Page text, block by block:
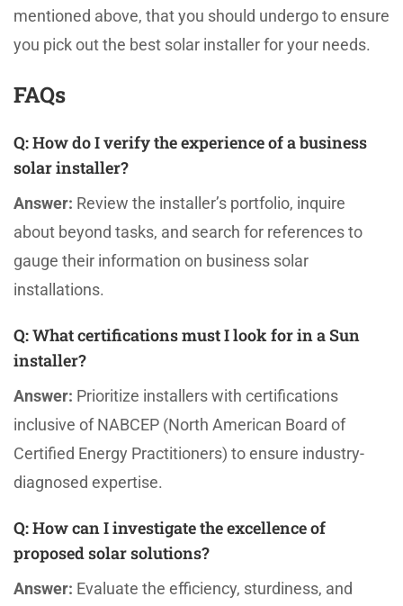
mentioned above, that you should undergo to ensure
you pick out the best solar installer for your needs.
FAQs
Q:How do I verify the experience of a business
solar installer?
Answer: Review the installer’s portfolio, inquire
about beyond tasks, and search for references to
gauge their information on business solar
installations.
Q:What certifications must I look for in a Sun
installer?
Answer: Prioritize installers with certifications
inclusive of NABCEP (North American Board of
Certified Energy Practitioners) to ensure industry-
diagnosed expertise.
Q:How can I investigate the excellence of
proposed solar solutions?
Answer: Evaluate the efficiency, sturdiness, and